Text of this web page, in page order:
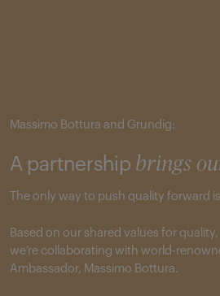
Massimo Bottura and Grundig:
A partnership brings
The only way to push quality forward
Based on our shared values for
we’re collaborating with world-
Ambassador, Massimo Bottura.